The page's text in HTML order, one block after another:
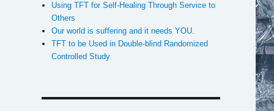
Using TFT for Self-Healing Through Service to
Others
Our world is suffering and it needs YOU.
TFT to be Used in Double-blind Randomized
Controlled Study